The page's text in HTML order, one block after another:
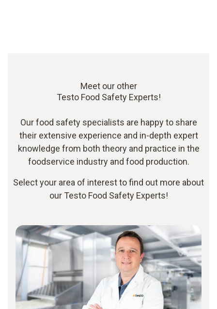
Meet our other
Testo Food Safety Experts!
Our food safety specialists are happy to share
their extensive experience and in-depth expert
knowledge from both theory and practice in the
foodservice industry and food production.
Select your area of interest to find out more about
our Testo Food Safety Experts!